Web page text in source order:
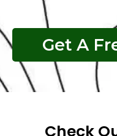
Get A
Check